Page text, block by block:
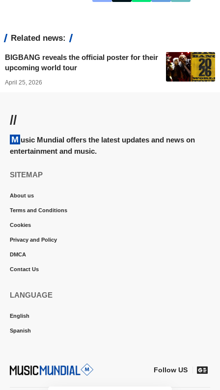
Related news:
BIGBANG reveals the official poster for their
upcoming world tour
April 25, 2026
//
Music Mundial offers the latest updates and news on
entertainment and music.
SITEMAP
About us
Terms and Conditions
Cookies
Privacy and Policy
DMCA
Contact Us
LANGUAGE
English
Spanish
Follow US